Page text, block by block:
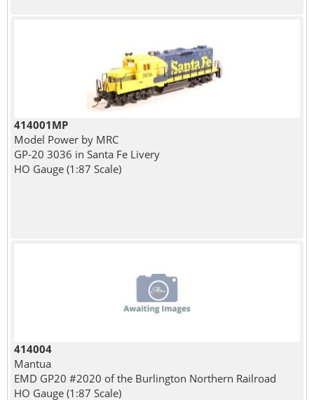
414001MP
Model Power by MRC
GP-20 3036 in Santa Fe Livery
HO Gauge (1:87 Scale)
414004
Mantua
EMD GP20 #2020 of the Burlington Northern Railroad
HO Gauge (1:87 Scale)